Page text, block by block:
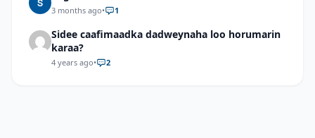
3 months ago• 1
Sidee caafimaadka dadweynaha loo horumarin
karaa?
4 years ago• 2